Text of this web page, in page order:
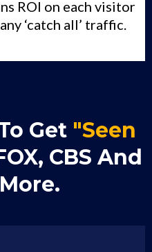
ROI on each visitor
‘catch all’ traffic.
Get "Seen
CBS And